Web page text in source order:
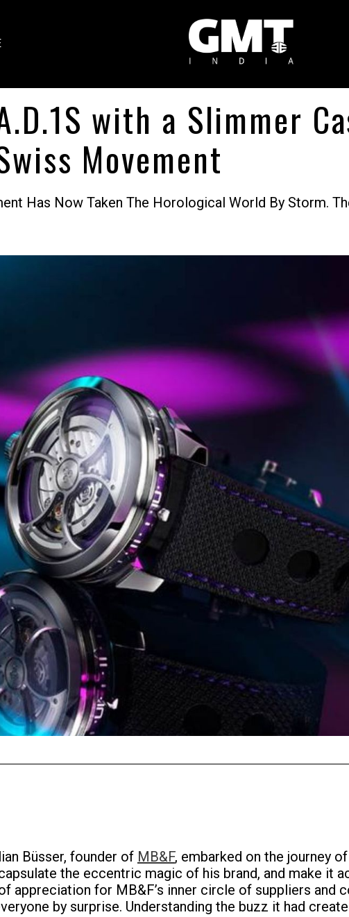
with a Slimmer
Movement
Has Now Taken The Horological World By Storm.
Büsser, founder of MB&F, embarked on the journey
the eccentric magic of his brand, and make it
appreciation for MB&F’s inner circle of suppliers and
by surprise. Understanding the buzz it had